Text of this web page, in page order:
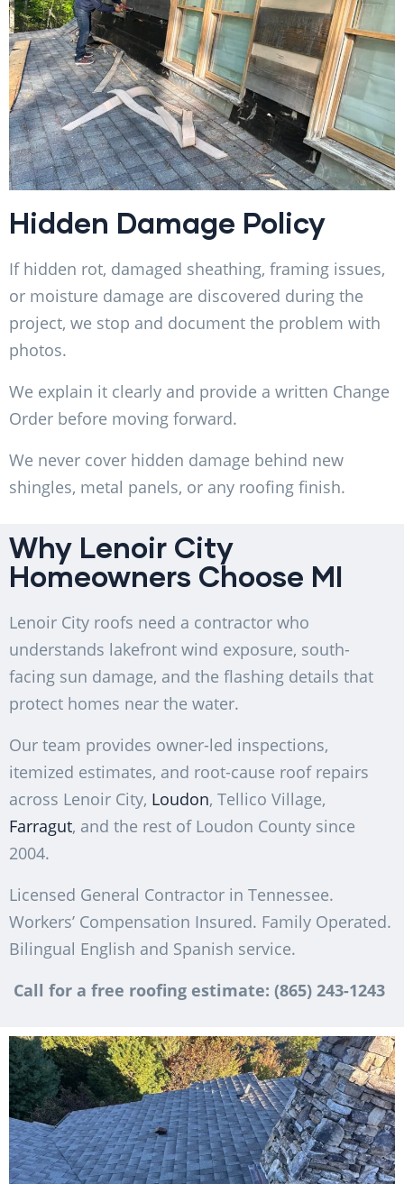
Hidden Damage Policy
If hidden rot, damaged sheathing, framing issues,
or moisture damage are discovered during the
project, we stop and document the problem with
photos.
We explain it clearly and provide a written Change
Order before moving forward.
We never cover hidden damage behind new
shingles, metal panels, or any roofing finish.
Why Lenoir City
Homeowners Choose MI
Lenoir City roofs need a contractor who
understands lakefront wind exposure, south-
facing sun damage, and the flashing details that
protect homes near the water.
Our team provides owner-led inspections,
itemized estimates, and root-cause roof repairs
across Lenoir City, Loudon, Tellico Village,
Farragut, and the rest of Loudon County since
2004.
Licensed General Contractor in Tennessee.
Workers’ Compensation Insured. Family Operated.
Bilingual English and Spanish service.
Call for a free roofing estimate: (865) 243-1243